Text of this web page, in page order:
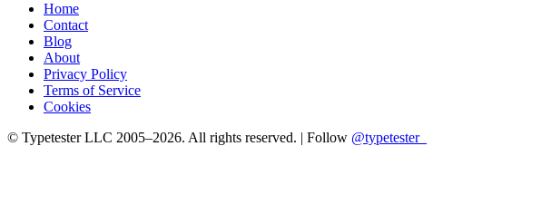
Home
Contact
Blog
About
Privacy Policy
Terms of Service
Cookies
© Typetester LLC 2005–2026. All rights reserved. | Follow @typetester_